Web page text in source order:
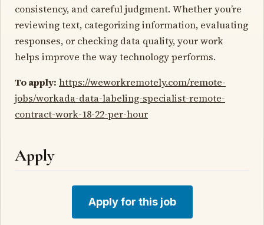
consistency, and careful judgment. Whether you’re
reviewing text, categorizing information, evaluating
responses, or checking data quality, your work
helps improve the way technology performs.
To apply: https://weworkremotely.com/remote-
jobs/workada-data-labeling-specialist-remote-
contract-work-18-22-per-hour
Apply
Apply for this job